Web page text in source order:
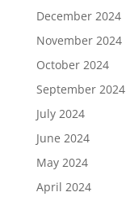
December 2024
November 2024
October 2024
September 2024
July 2024
June 2024
May 2024
April 2024